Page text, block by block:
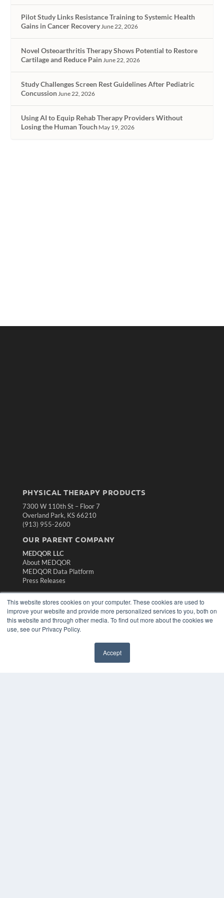
This website stores cookies on your computer. These cookies are used to
improve your website and provide more personalized services to you, both on
this website and through other media. To find out more about the cookies we
use, see our Privacy Policy.
Accept
Pilot Study Links Resistance Training to Systemic Health
Gains in Cancer Recovery June 22, 2026
Novel Osteoarthritis Therapy Shows Potential to Restore
Cartilage and Reduce Pain June 22, 2026
Study Challenges Screen Rest Guidelines After Pediatric
Concussion June 22, 2026
Using AI to Equip Rehab Therapy Providers Without
Losing the Human Touch May 19, 2026
PHYSICAL THERAPY PRODUCTS
7300 W 110th St – Floor 7
Overland Park, KS 66210
(913) 955-2600
OUR PARENT COMPANY
MEDQOR LLC
About MEDQOR
MEDQOR Data Platform
Press Releases
KEY RESOURCES
Magazine Archive
Podcasts